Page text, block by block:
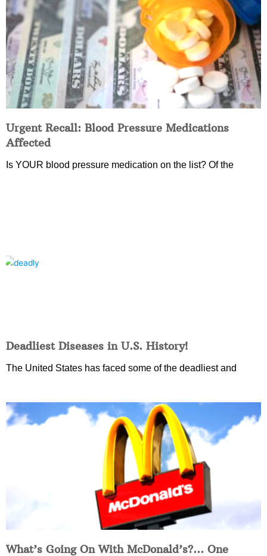
Urgent Recall: Blood Pressure Medications
Affected
Is YOUR blood pressure medication on the list? Of the
Deadliest Diseases in U.S. History!
The United States has faced some of the deadliest and
What’s Going On With McDonald’s?… One